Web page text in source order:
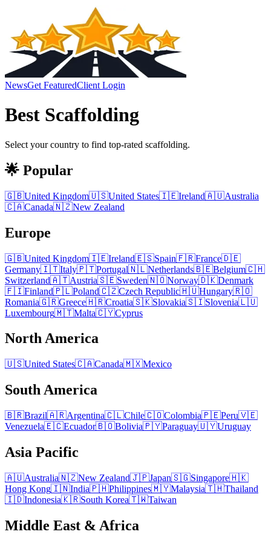
NewsGet FeaturedClient Login
Best Scaffolding
Select your country to find top-rated scaffolding.
🌟 Popular
🇬🇧United Kingdom🇺🇸United States🇮🇪Ireland🇦🇺Australia
🇨🇦Canada🇳🇿New Zealand
Europe
🇬🇧United Kingdom🇮🇪Ireland🇪🇸Spain🇫🇷France🇩🇪
Germany🇮🇹Italy🇵🇹Portugal🇳🇱Netherlands🇧🇪Belgium🇨🇭
Switzerland🇦🇹Austria🇸🇪Sweden🇳🇴Norway🇩🇰Denmark
🇫🇮Finland🇵🇱Poland🇨🇿Czech Republic🇭🇺Hungary🇷🇴
Romania🇬🇷Greece🇭🇷Croatia🇸🇰Slovakia🇸🇮Slovenia🇱🇺
Luxembourg🇲🇹Malta🇨🇾Cyprus
North America
🇺🇸United States🇨🇦Canada🇲🇽Mexico
South America
🇧🇷Brazil🇦🇷Argentina🇨🇱Chile🇨🇴Colombia🇵🇪Peru🇻🇪
Venezuela🇪🇨Ecuador🇧🇴Bolivia🇵🇾Paraguay🇺🇾Uruguay
Asia Pacific
🇦🇺Australia🇳🇿New Zealand🇯🇵Japan🇸🇬Singapore🇭🇰
Hong Kong🇮🇳India🇵🇭Philippines🇲🇾Malaysia🇹🇭Thailand
🇮🇩Indonesia🇰🇷South Korea🇹🇼Taiwan
Middle East & Africa